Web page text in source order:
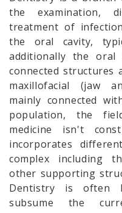
the examination,
treatment of
the oral cavity,
additionally the oral
connected structures
maxillofacial (jaw
mainly connected
population, the
medicine isn't
incorporates
complex including
other supporting
Dentistry is often
subsume the